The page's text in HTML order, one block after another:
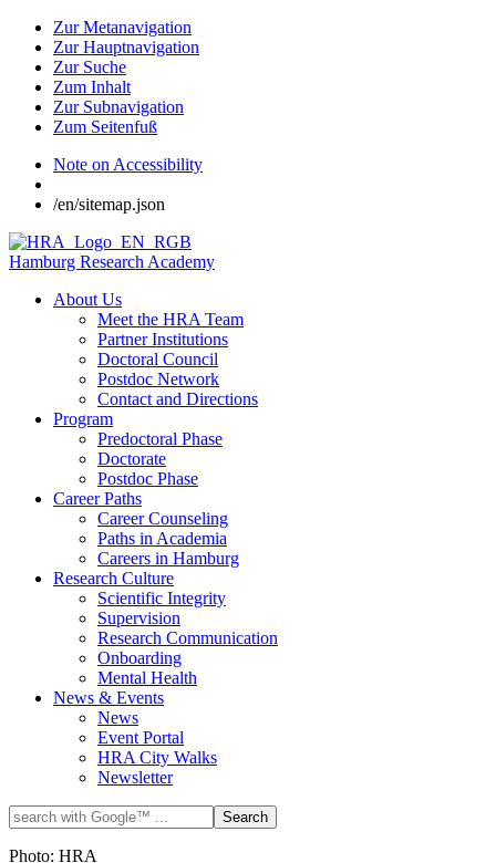
Zur Metanavigation
Zur Hauptnavigation
Zur Suche
Zum Inhalt
Zur Subnavigation
Zum Seitenfuß
Note on Accessibility
/en/sitemap.json
Hamburg Research Academy
About Us
Meet the HRA Team
Partner Institutions
Doctoral Council
Postdoc Network
Contact and Directions
Program
Predoctoral Phase
Doctorate
Postdoc Phase
Career Paths
Career Counseling
Paths in Academia
Careers in Hamburg
Research Culture
Scientific Integrity
Supervision
Research Communication
Onboarding
Mental Health
News & Events
News
Event Portal
HRA City Walks
Newsletter
Photo: HRA